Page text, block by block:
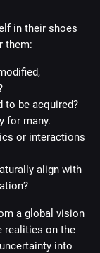
in their shoes
them:
to be acquired?
for many.
or interactions
align with
a global vision
realities on the
into